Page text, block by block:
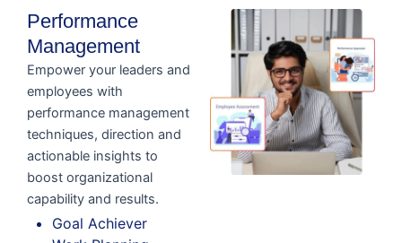
Performance
Management
Empower your leaders and
employees with
performance management
techniques, direction and
actionable insights to
boost organizational
capability and results.
Goal Achiever